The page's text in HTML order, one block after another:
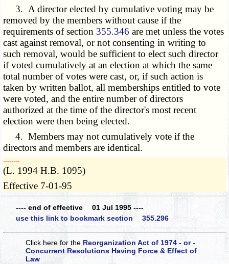
3. A director elected by cumulative voting may be
removed by the members without cause if the
requirements of section 355.346 are met unless the votes
cast against removal, or not consenting in writing to
such removal, would be sufficient to elect such director
if voted cumulatively at an election at which the same
total number of votes were cast, or, if such action is
taken by written ballot, all memberships entitled to vote
were voted, and the entire number of directors
authorized at the time of the director's most recent
election were then being elected.
4. Members may not cumulatively vote if the
directors and members are identical.
­­--------
(L. 1994 H.B. 1095)
Effective 7-01-95
---- end of effective 01 Jul 1995 ----
use this link to bookmark section 355.296
Click here for the Reorganization Act of 1974 - or -
Concurrent Resolutions Having Force & Effect of
Law